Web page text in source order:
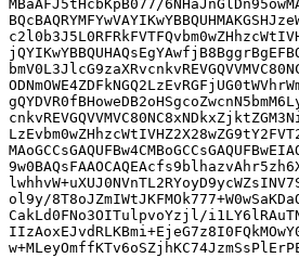
MBaAFJ5tHcbKpB077/
ol9y/
CakLd0FNo3OITulpvoYzjl/